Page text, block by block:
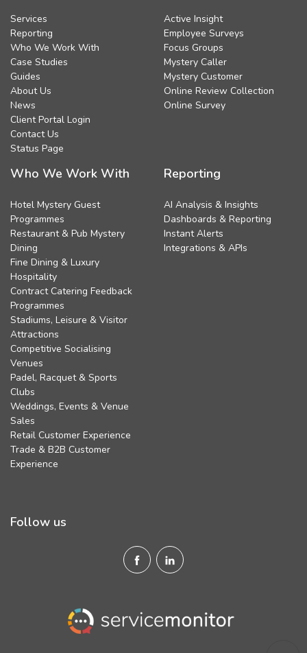
Services
Reporting
Who We Work With
Case Studies
Guides
About Us
News
Client Portal Login
Contact Us
Status Page
Active Insight
Employee Surveys
Focus Groups
Mystery Caller
Mystery Customer
Online Review Collection
Online Survey
Who We Work With
Hotel Mystery Guest
Programmes
Restaurant & Pub Mystery
Dining
Fine Dining & Luxury
Hospitality
Contract Catering Feedback
Programmes
Stadiums, Leisure & Visitor
Attractions
Competitive Socialising
Venues
Padel, Racquet & Sports
Clubs
Weddings, Events & Venue
Sales
Retail Customer Experience
Trade & B2B Customer
Experience
Reporting
AI Analysis & Insights
Dashboards & Reporting
Instant Alerts
Integrations & APIs
Follow us